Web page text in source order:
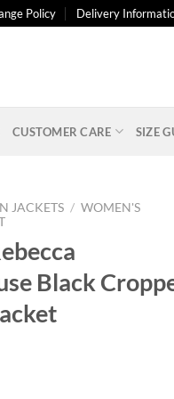
Policy Delivery
CUSTOMER CARE SIZE
JACKETS / WOMEN'S
Black